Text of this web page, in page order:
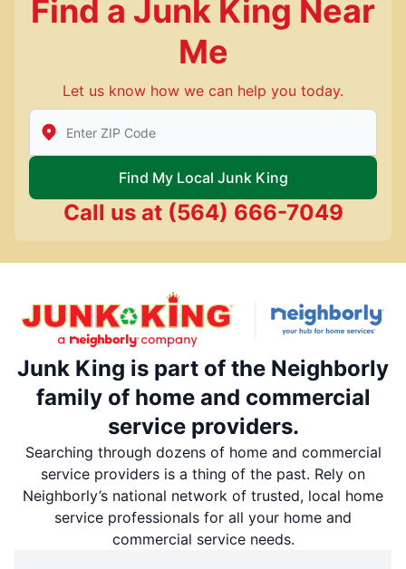
Find a Junk King Near
Me
Let us know how we can help you today.
Enter Zip/Postal Code to find local Junk King
Find My Local Junk King
Call us at (564) 666-7049
Junk King is part of the Neighborly
family of home and commercial
service providers.
Searching through dozens of home and commercial
service providers is a thing of the past. Rely on
Neighborly’s national network of trusted, local home
service professionals for all your home and
commercial service needs.